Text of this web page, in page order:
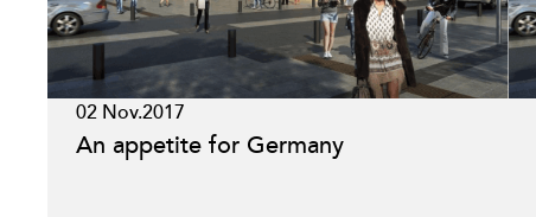
02 Nov.2017
An appetite for Germany